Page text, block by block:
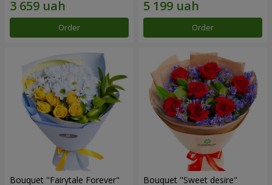
Order Order
Bouquet "Fairytale Forever" Bouquet "Sweet desire"